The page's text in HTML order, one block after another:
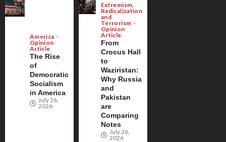
America
Opinion
Article
The Rise
of
Democratic
Socialism
in America
July 26,
2026
Extremism,
Radicalization
and
Terrorism
Opinion
Article
From
Crocus Hall
to
Waziristan:
Why Russia
and
Pakistan
are
Comparing
Notes
July 26,
2026